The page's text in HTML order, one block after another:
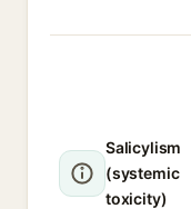
Salicylism
(systemic
toxicity)